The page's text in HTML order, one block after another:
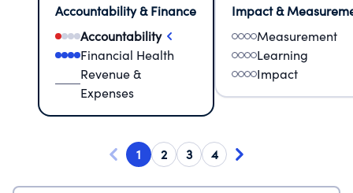
Accountability & Finance
Accountability
Financial Health
Revenue &
Expenses
Impact &
Measurement
Learning
Impact
1 2 3 4